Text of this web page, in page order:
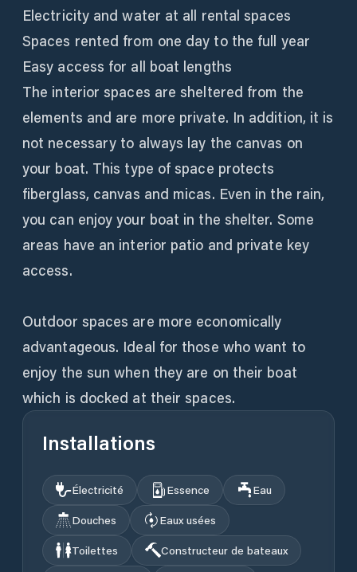
Electricity and water at all rental spaces
Spaces rented from one day to the full year
Easy access for all boat lengths
The interior spaces are sheltered from the
elements and are more private. In addition, it is
not necessary to always lay the canvas on
your boat. This type of space protects
fiberglass, canvas and micas. Even in the rain,
you can enjoy your boat in the shelter. Some
areas have an interior patio and private key
access.
Outdoor spaces are more economically
advantageous. Ideal for those who want to
enjoy the sun when they are on their boat
which is docked at their spaces.
Installations
Électricité Essence
Eau
Douches
Eaux usées
Toilettes
Constructeur de bateaux